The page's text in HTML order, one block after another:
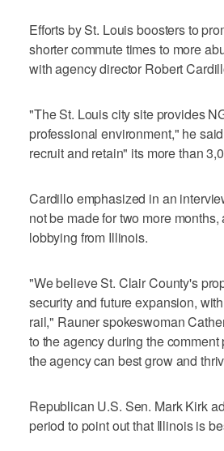
Efforts by St. Louis boosters to
shorter commute times to more
with agency director Robert
"The St. Louis city site provides
professional environment," he
recruit and retain" its more than
Cardillo emphasized in an
not be made for two more
lobbying from Illinois.
"We believe St. Clair County's
security and future expansion,
rail," Rauner spokeswoman
to the agency during the
the agency can best grow and
Republican U.S. Sen. Mark Kirk
period to point out that Illinois is